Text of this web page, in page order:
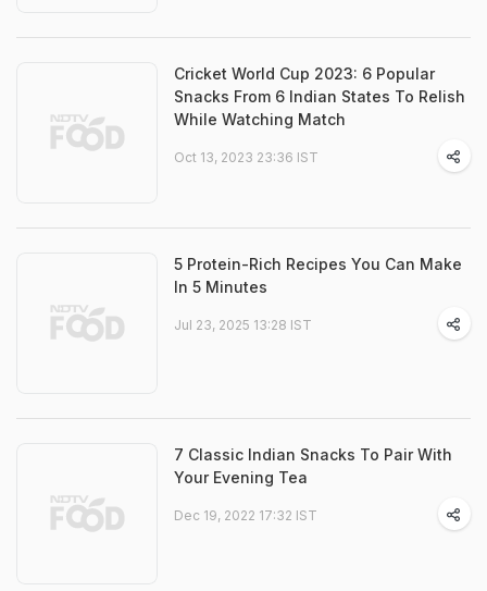
Cricket World Cup 2023: 6 Popular
Snacks From 6 Indian States To Relish
While Watching Match
Oct 13, 2023 23:36 IST
5 Protein-Rich Recipes You Can Make
In 5 Minutes
Jul 23, 2025 13:28 IST
7 Classic Indian Snacks To Pair With
Your Evening Tea
Dec 19, 2022 17:32 IST